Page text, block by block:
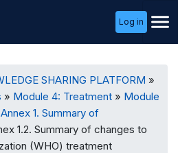
User
Menu
Log in
SHARING PLATFORM
Module 4: Treatment
Module
Annex 1. Summary of
1.2. Summary of changes to
(WHO) treatment